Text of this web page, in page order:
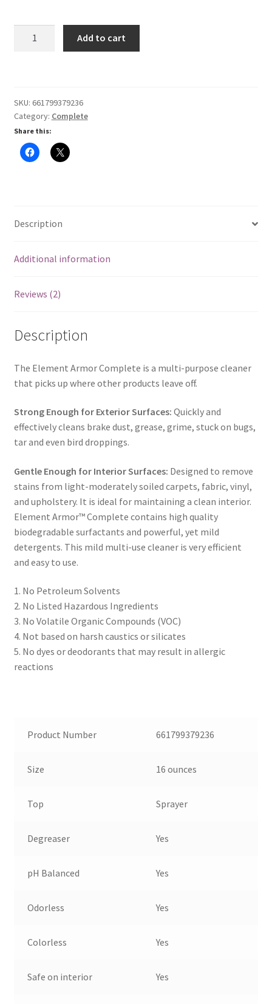
Add to cart
SKU: 661799379236
Category: Complete
Share this:
Description
Additional information
Reviews (2)
Description
The Element Armor Complete is a multi-purpose cleaner
that picks up where other products leave off.
Strong Enough for Exterior Surfaces: Quickly and
effectively cleans brake dust, grease, grime, stuck on bugs,
tar and even bird droppings.
Gentle Enough for Interior Surfaces: Designed to remove
stains from light-moderately soiled carpets, fabric, vinyl,
and upholstery. It is ideal for maintaining a clean interior.
Element Armor™ Complete contains high quality
biodegradable surfactants and powerful, yet mild
detergents. This mild multi-use cleaner is very efficient
and easy to use.
1. No Petroleum Solvents
2. No Listed Hazardous Ingredients
3. No Volatile Organic Compounds (VOC)
4. Not based on harsh caustics or silicates
5. No dyes or deodorants that may result in allergic
reactions
Product Number 661799379236
Size 16 ounces
Top Sprayer
Degreaser Yes
pH Balanced Yes
Odorless Yes
Colorless Yes
Safe on interior Yes